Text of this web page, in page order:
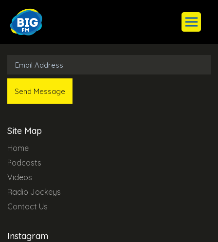
Subscribe to Our Newsletter
Site Map
Home
Podcasts
Videos
Radio Jockeys
Contact Us
Instagram